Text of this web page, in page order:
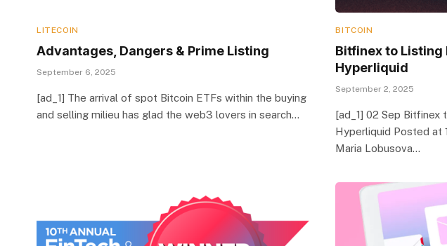
LITECOIN
Advantages, Dangers & Prime Listing
September 6, 2025
[ad_1] The arrival of spot Bitcoin ETFs within the buying
and selling milieu has glad the web3 lovers in search…
BITCOIN
Bitfinex to Listing
Hyperliquid
September 2, 2025
[ad_1] 02 Sep Bitfinex
Hyperliquid Posted at
Maria Lobusova…